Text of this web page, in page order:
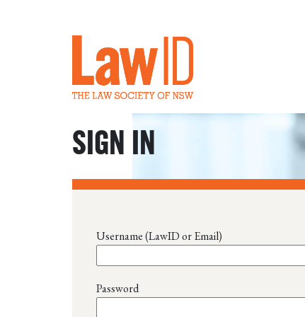
SIGN IN
Username (LawID or Email)
Password